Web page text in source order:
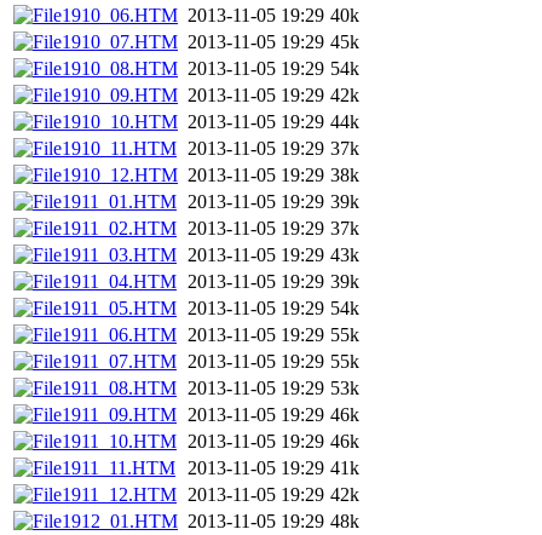
1910_06.HTM 2013-11-05 19:29 40k
1910_07.HTM 2013-11-05 19:29 45k
1910_08.HTM 2013-11-05 19:29 54k
1910_09.HTM 2013-11-05 19:29 42k
1910_10.HTM 2013-11-05 19:29 44k
1910_11.HTM 2013-11-05 19:29 37k
1910_12.HTM 2013-11-05 19:29 38k
1911_01.HTM 2013-11-05 19:29 39k
1911_02.HTM 2013-11-05 19:29 37k
1911_03.HTM 2013-11-05 19:29 43k
1911_04.HTM 2013-11-05 19:29 39k
1911_05.HTM 2013-11-05 19:29 54k
1911_06.HTM 2013-11-05 19:29 55k
1911_07.HTM 2013-11-05 19:29 55k
1911_08.HTM 2013-11-05 19:29 53k
1911_09.HTM 2013-11-05 19:29 46k
1911_10.HTM 2013-11-05 19:29 46k
1911_11.HTM
2013-11-05 19:29 41k
1911_12.HTM 2013-11-05 19:29 42k
1912_01.HTM 2013-11-05 19:29 48k